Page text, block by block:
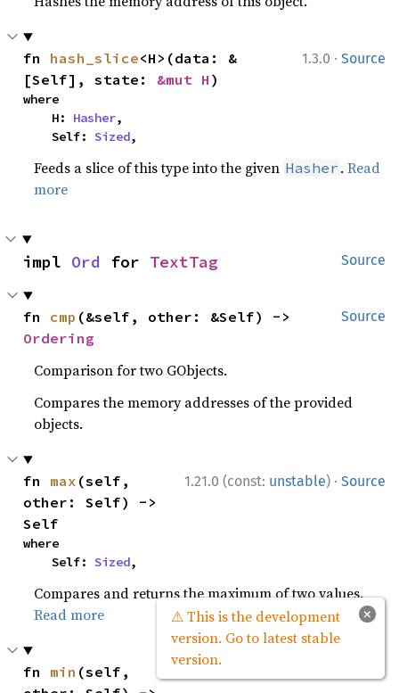
1.3.0 · Source
fn hash_slice<H>(data: &
[Self], state: &mut H )
where
    H:
Hasher,
    Self:
Sized,
Feeds a slice of this type into the given Hasher .Read
more
Source
impl Ord for TextTag
Source
fn cmp
Ordering
Comparison for two GObjects.
Compares the memory addresses of the provided
objects.
1.21.0 (const: unstable) · Source
fn max (self,
other: Self) ->
Self
where
    Self:
Sized,
Compares and returns the maximum of two values.
Read more
Source
fn min (self,
×
⚠ This is the development
version. Go to latest stable
version.